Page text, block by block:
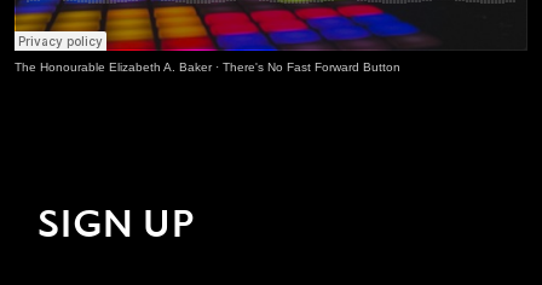
The Honourable Elizabeth A. Baker· There's No Fast Forward Button
SIGN UP